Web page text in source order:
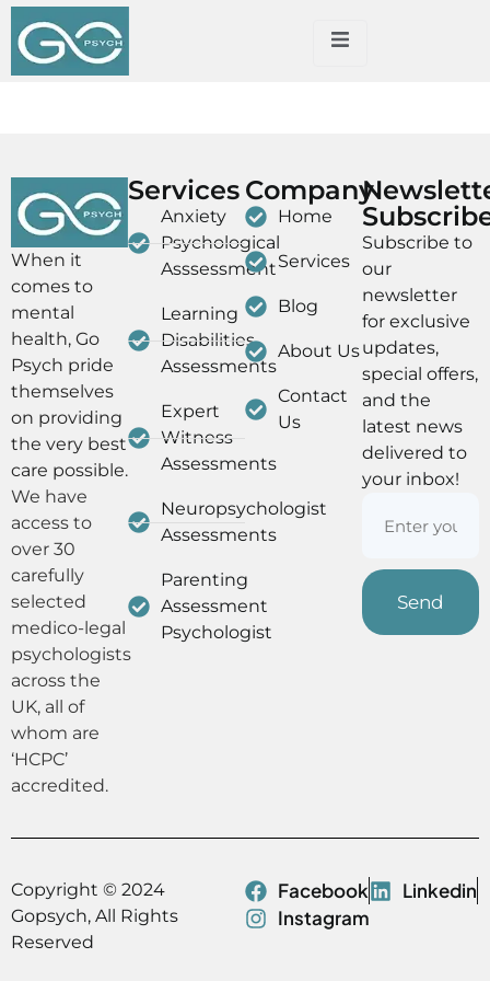
Dummy Blog Page
When it
comes to
mental
health, Go
Psych pride
themselves
on providing
the very best
care possible.
We have
access to
over 30
carefully
selected
medico-legal
psychologists
across the
UK, all of
whom are
‘HCPC’
accredited.
Services
Anxiety
Psychological
Asssessment
Learning
Disabilities
Assessments
Expert
Witness
Assessments
Neuropsychologist
Assessments
Parenting
Assessment
Psychologist
Company
Home
Services
Blog
About Us
Contact
Us
Subscribe to
our
newsletter
for exclusive
updates,
special offers,
and the
latest news
delivered to
your inbox!
Copyright © 2024
Gopsych, All Rights
Reserved
Facebook
Linkedin
Instagram